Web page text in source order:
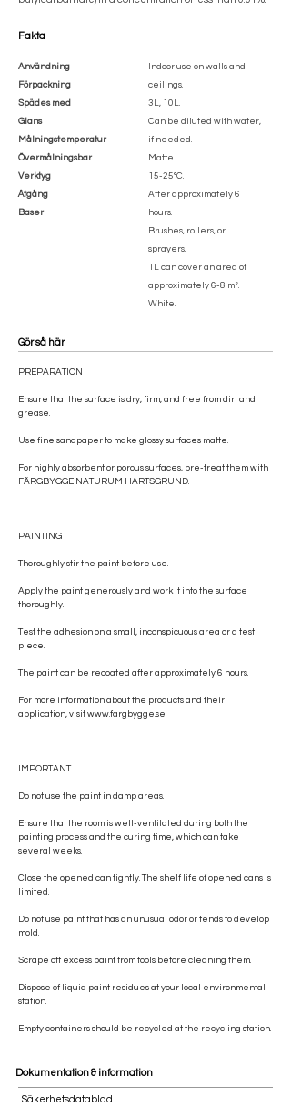
Fakta
Användning
Förpackning
Spädes med
Glans
Målningstemperatur
Övermålningsbar
Verktyg
Åtgång
Baser
Indoor use on walls and
ceilings.
3L, 10L.
Can be diluted with water,
if needed.
Matte.
15-25°C.
After approximately 6
hours.
Brushes, rollers, or
sprayers.
1L can cover an area of
approximately 6-8 m².
White.
Gör så här
PREPARATION
Ensure that the surface is dry, firm, and free from dirt and
grease.
Use fine sandpaper to make glossy surfaces matte.
For highly absorbent or porous surfaces, pre-treat them with
FÄRGBYGGE NATURUM HARTSGRUND.
PAINTING
Thoroughly stir the paint before use.
Apply the paint generously and work it into the surface
thoroughly.
Test the adhesion on a small, inconspicuous area or a test
piece.
The paint can be recoated after approximately 6 hours.
For more information about the products and their
application, visit www.fargbygge.se
IMPORTANT
Do not use the paint in damp areas.
Ensure that the room is well-ventilated during both the
painting process and the curing time, which can take
several weeks.
Close the opened can tightly. The shelf life of opened cans is
limited.
Do not use paint that has an unusual odor or tends to develop
mold.
Scrape off excess paint from tools before cleaning them.
Dispose of liquid paint residues at your local environmental
station.
Empty containers should be recycled at the recycling station.
Dokumentation & information
Säkerhetsdatablad